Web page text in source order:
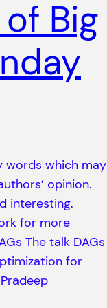
Big
words which may
opinion.
interesting.
for more
The talk DAGs
for